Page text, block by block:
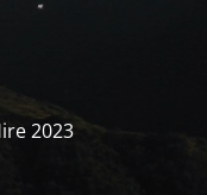
2023